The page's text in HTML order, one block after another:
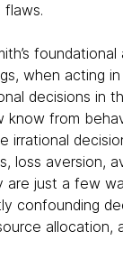
flaws.
when acting
decisions in
know from
irrational
loss aversion,
are just a few
confounding
allocation,